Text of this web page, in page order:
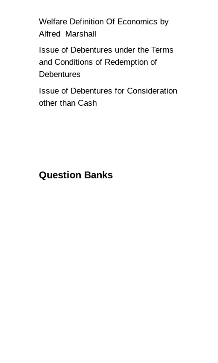
Welfare Definition Of Economics by
Alfred Marshall
Issue of Debentures under the Terms
and Conditions of Redemption of
Debentures
Issue of Debentures for Consideration
other than Cash
Question Banks